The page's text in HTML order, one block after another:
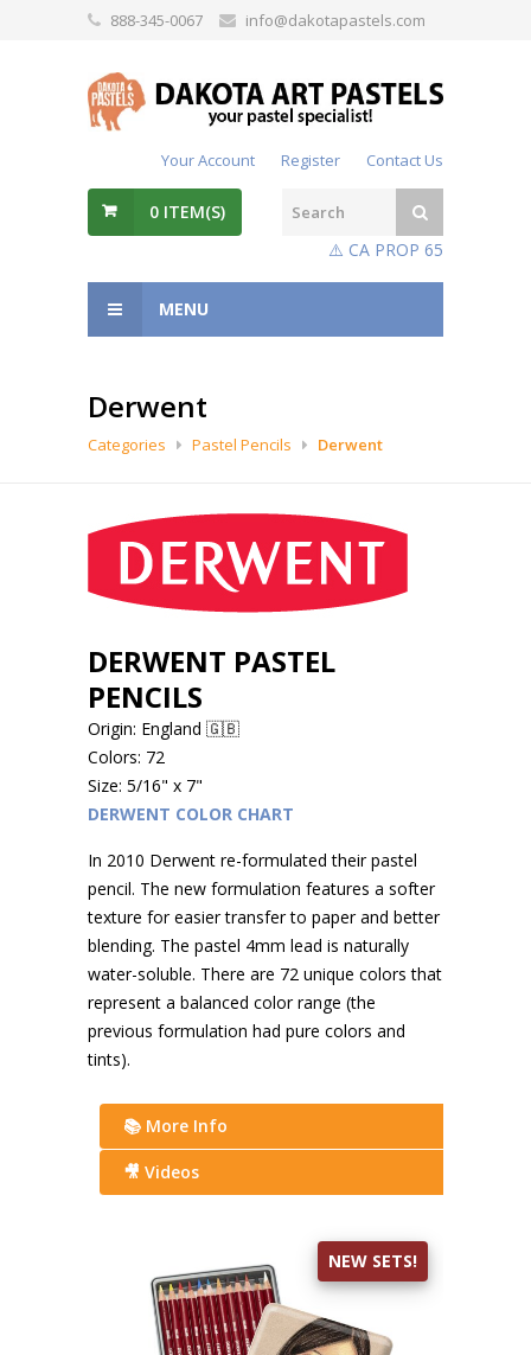
888-345-0067 info@dakotapastels.com
Your Account Register Contact Us
0 ITEM(S)
⚠️ CA PROP 65
MENU
Derwent
Categories Pastel Pencils Derwent
DERWENT PASTEL
PENCILS
Origin: England 🇬🇧
Colors: 72
Size: 5/16" x 7"
DERWENT COLOR CHART
In 2010 Derwent re-formulated their pastel
pencil. The new formulation features a softer
texture for easier transfer to paper and better
blending. The pastel 4mm lead is naturally
water-soluble. There are 72 unique colors that
represent a balanced color range (the
previous formulation had pure colors and
tints).
📚 More Info
🎥 Videos
NEW SETS!